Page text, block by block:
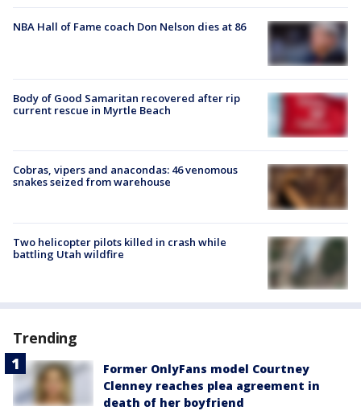
NBA Hall of Fame coach Don Nelson dies at 86
Body of Good Samaritan recovered after rip
current rescue in Myrtle Beach
Cobras, vipers and anacondas: 46 venomous
snakes seized from warehouse
Two helicopter pilots killed in crash while
battling Utah wildfire
Trending
Former OnlyFans model Courtney
Clenney reaches plea agreement in
death of her boyfriend